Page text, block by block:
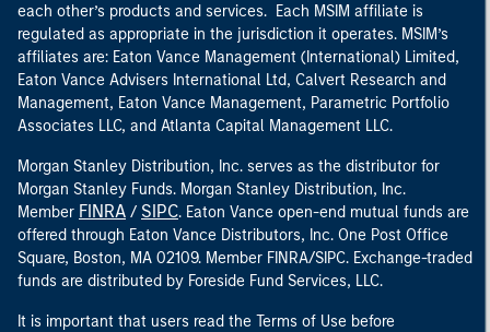
each other’s products and services. Each MSIM affiliate is
regulated as appropriate in the jurisdiction it operates. MSIM’s
affiliates are: Eaton Vance Management (International) Limited,
Eaton Vance Advisers International Ltd, Calvert Research and
Management, Eaton Vance Management, Parametric Portfolio
Associates LLC, and Atlanta Capital Management LLC.
Morgan Stanley Distribution, Inc. serves as the distributor for
Morgan Stanley Funds. Morgan Stanley Distribution, Inc.
Member FINRA / SIPC. Eaton Vance open-end mutual funds are
offered through Eaton Vance Distributors, Inc. One Post Office
Square, Boston, MA 02109. Member FINRA/SIPC. Exchange-traded
funds are distributed by Foreside Fund Services, LLC.
It is important that users read the Terms of Use before